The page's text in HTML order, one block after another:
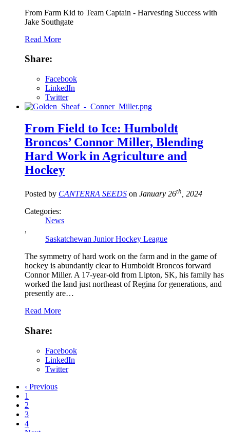
From Farm Kid to Team Captain - Harvesting Success with
Jake Southgate
Read More
Share:
Facebook
LinkedIn
Twitter
From Field to Ice: Humboldt
Broncos’ Connor Miller, Blending
Hard Work in Agriculture and
Hockey
Posted by CANTERRA SEEDS on January 26th , 2024
Categories:
News
,
Saskatchewan Junior Hockey League
The symmetry of hard work on the farm and in the game of
hockey is abundantly clear to Humboldt Broncos forward
Connor Miller. A 17-year-old from Lipton, SK, his family has
worked the land just northeast of Regina for generations, and
presently are…
Read More
Share:
Facebook
LinkedIn
Twitter
‹ Previous
1
2
3
4